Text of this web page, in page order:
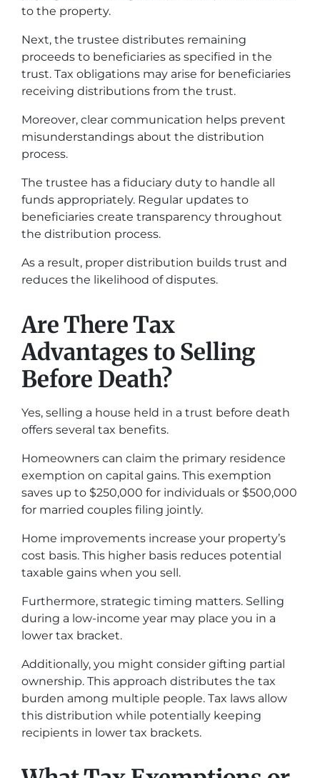
to the property.
Next, the trustee distributes remaining
proceeds to beneficiaries as specified in the
trust. Tax obligations may arise for beneficiaries
receiving distributions from the trust.
Moreover, clear communication helps prevent
misunderstandings about the distribution
process.
The trustee has a fiduciary duty to handle all
funds appropriately. Regular updates to
beneficiaries create transparency throughout
the distribution process.
As a result, proper distribution builds trust and
reduces the likelihood of disputes.
Are There Tax
Advantages to Selling
Before Death?
Yes, selling a house held in a trust before death
offers several tax benefits.
Homeowners can claim the primary residence
exemption on capital gains. This exemption
saves up to $250,000 for individuals or $500,000
for married couples filing jointly.
Home improvements increase your property’s
cost basis. This higher basis reduces potential
taxable gains when you sell.
Furthermore, strategic timing matters. Selling
during a low-income year may place you in a
lower tax bracket.
Additionally, you might consider gifting partial
ownership. This approach distributes the tax
burden among multiple people. Tax laws allow
this distribution while potentially keeping
recipients in lower tax brackets.